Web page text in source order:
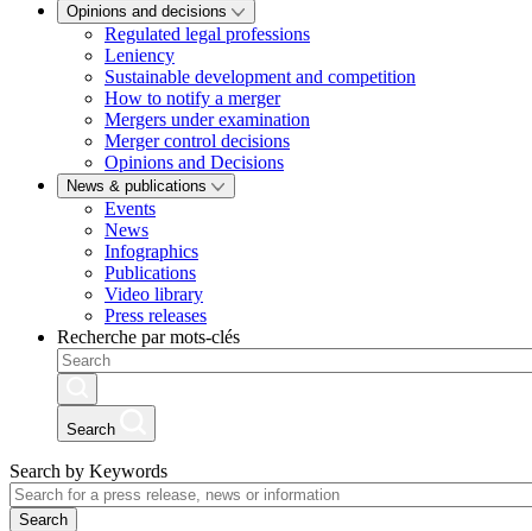
Opinions and decisions
Regulated legal professions
Leniency
Sustainable development and competition
How to notify a merger
Mergers under examination
Merger control decisions
Opinions and Decisions
News & publications
Events
News
Infographics
Publications
Video library
Press releases
Recherche par mots-clés
Search
Search by Keywords
Search